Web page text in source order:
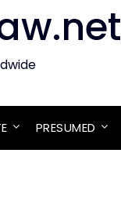
PRESUMED